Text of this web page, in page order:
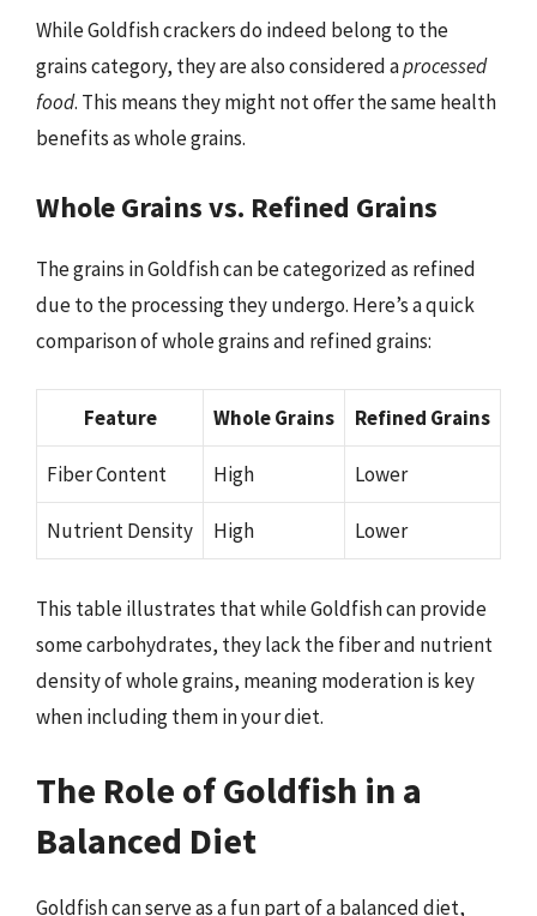
While Goldfish crackers do indeed belong to the
grains category, they are also considered aprocessed
food. This means they might not offer the same health
benefits as whole grains.
Whole Grains vs. Refined Grains
The grains in Goldfish can be categorized as refined
due to the processing they undergo. Here’s a quick
comparison of whole grains and refined grains:
Feature Whole Grains Refined Grains
Fiber Content High Lower
Nutrient Density High Lower
This table illustrates that while Goldfish can provide
some carbohydrates, they lack the fiber and nutrient
density of whole grains, meaning moderation is key
when including them in your diet.
The Role of Goldfish in a
Balanced Diet
Goldfish can serve as a fun part of a balanced diet,